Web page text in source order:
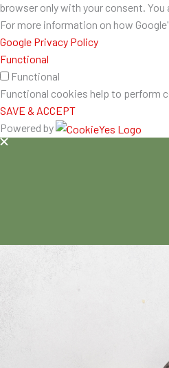
browser only with your consent.
For more information on how
Google Privacy Policy
Functional
Functional
Functional cookies help to perform
SAVE & ACCEPT
Powered by